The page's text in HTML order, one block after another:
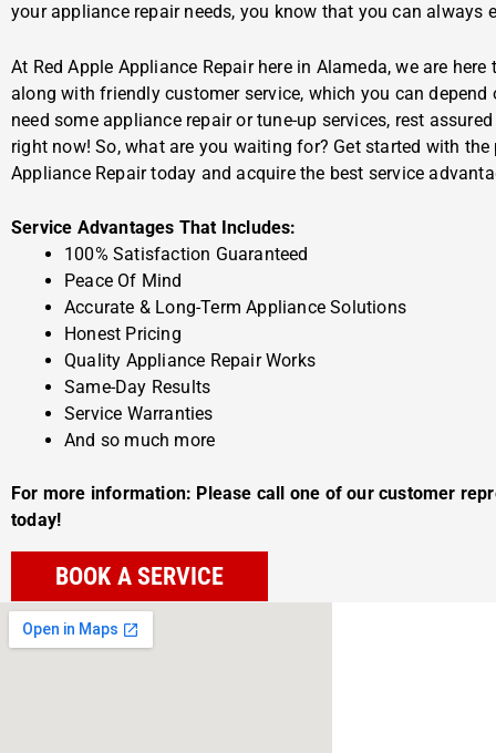
your appliance repair needs, you know that you can always
At Red Apple Appliance Repair here in Alameda, we are
along with friendly customer service, which you can depend
need some appliance repair or tune-up services, rest
right now! So, what are you waiting for? Get started with
Appliance Repair today and acquire the best service
Service Advantages That Includes:
100% Satisfaction Guaranteed
Peace Of Mind
Accurate & Long-Term Appliance Solutions
Honest Pricing
Quality Appliance Repair Works
Same-Day Results
Service Warranties
And so much more
For more information: Please call one of our customer
today!
BOOK A SERVICE